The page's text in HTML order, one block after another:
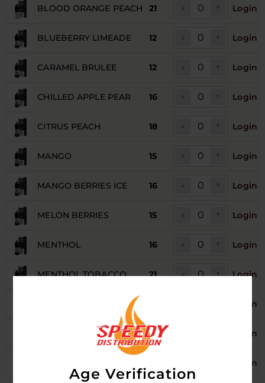
Age Verification
BLOOD ORANGE PEACH 21 Login
BLUEBERRY LIMEADE 12 Login
CARAMEL BRULEE 12 Login
CHILLED APPLE PEAR 16 Login
CITRUS PEACH 18 Login
MANGO 15 Login
MANGO BERRIES ICE 16 Login
MELON BERRIES 15 Login
MENTHOL 16 Login
MENTHOL TOBACCO 21 Login
Login
17 Login
Login